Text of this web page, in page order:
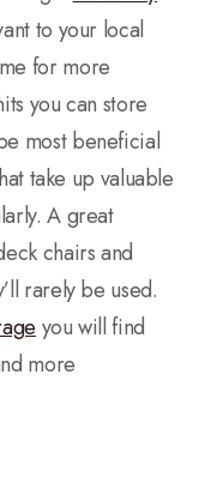
to your local
for more
you can store
most beneficial
take up valuable
A great
chairs and
rarely be used.
you will find
more